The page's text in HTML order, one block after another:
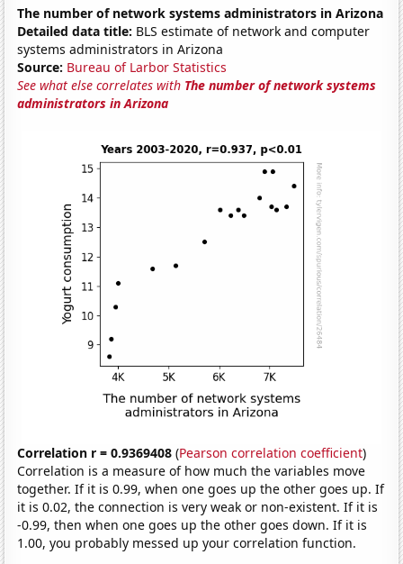
The number of network systems administrators in Arizona
Detailed data title: BLS estimate of network and computer
systems administrators in Arizona
Source: Bureau of Larbor Statistics
See what else correlates with The number of network systems
administrators in Arizona
Correlation r = 0.9369408 (Pearson correlation coefficient)
Correlation is a measure of how much the variables move
together. If it is 0.99, when one goes up the other goes up. If
it is 0.02, the connection is very weak or non-existent. If it is
-0.99, then when one goes up the other goes down. If it is
1.00, you probably messed up your correlation function.